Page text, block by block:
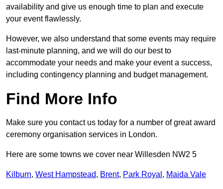
availability and give us enough time to plan and execute
your event flawlessly.
However, we also understand that some events may require
last-minute planning, and we will do our best to
accommodate your needs and make your event a success,
including contingency planning and budget management.
Find More Info
Make sure you contact us today for a number of great award
ceremony organisation services in London.
Here are some towns we cover near Willesden NW2 5
Kilburn, West Hampstead, Brent, Park Royal , Maida Vale